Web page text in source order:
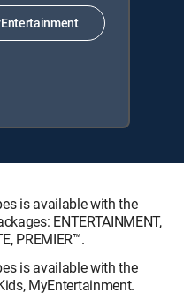
is available with the
ENTERTAINMENT,
PREMIER™.
is available with the
MyEntertainment.